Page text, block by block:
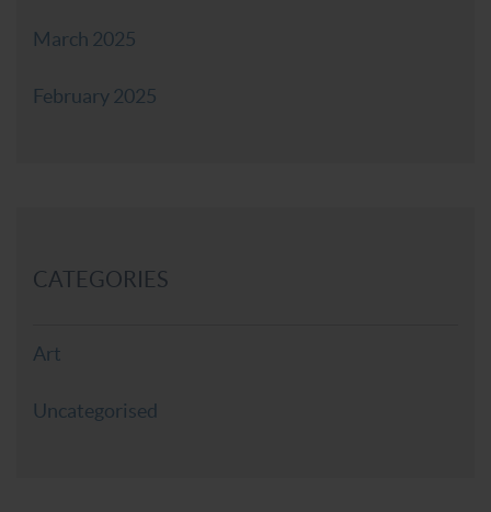
March 2025
February 2025
CATEGORIES
Art
Uncategorised